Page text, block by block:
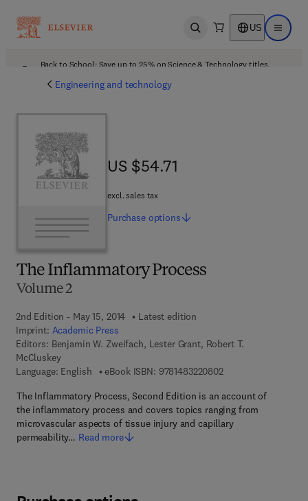
Open search US Open
Back to School: Save up to 25% on Science & Technology titles.
Engineering and technology
The Inflammatory Process
Volume 2
2nd Edition - May 15, 2014
Latest edition
Imprint: Academic Press
Editors: Benjamin W. Zweifach, Lester Grant, Robert T.
McCluskey
Language: English
eBook ISBN: 97814832208029 7 8 - 1 - 4 8 3 2 -
The Inflammatory Process, Second Edition is an account of
the inflammatory process and covers topics ranging from
microvascular aspects of tissue injury and capillary
permeability… Read more
US $54.71
US $54.71
excl. sales tax
Purchase options